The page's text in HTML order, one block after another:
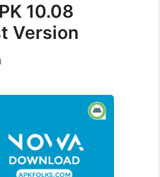
10.08
Version